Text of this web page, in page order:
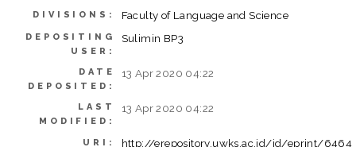
DIVISIONS: Faculty of Language and Science
DEPOSITING
USER:
Sulimin BP3
DATE
DEPOSITED:
13 Apr 2020 04:22
LAST
MODIFIED:
13 Apr 2020 04:22
URI: http://erepository.uwks.ac.id/id/eprint/6464